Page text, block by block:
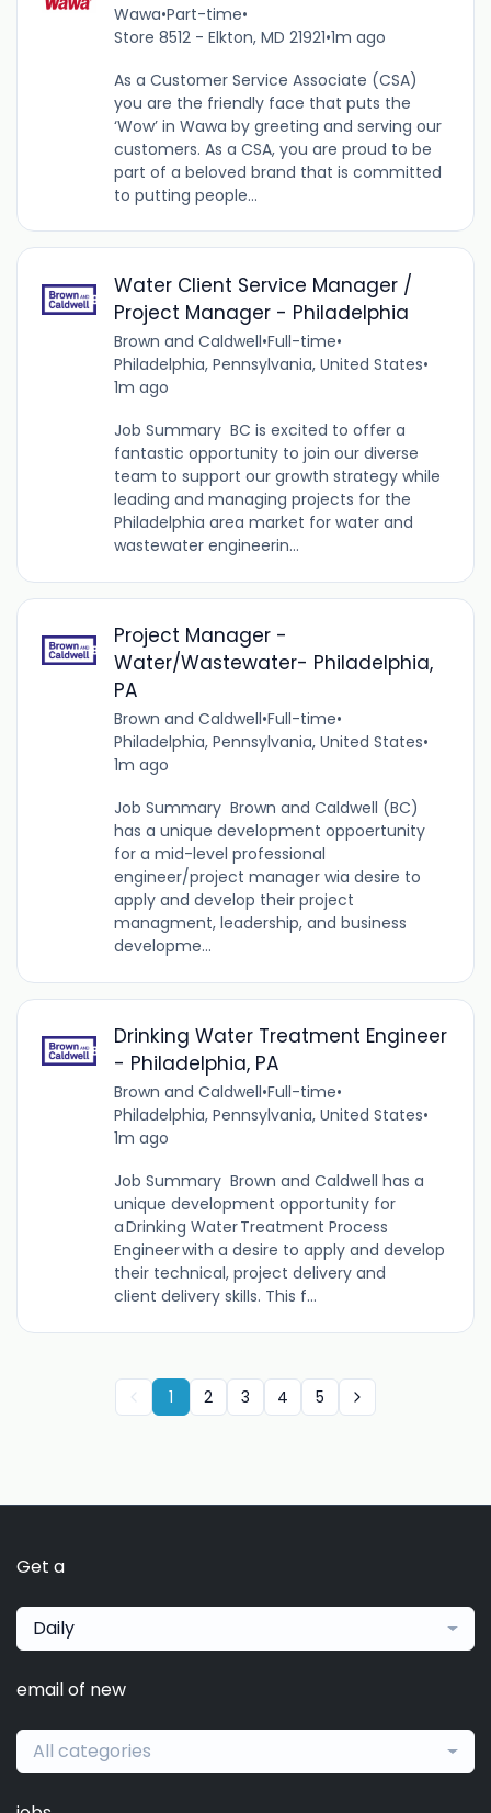
Wawa•Part-time•
Store 8512 - Elkton, MD 21921•1m ago
As a Customer Service Associate (CSA)
you are the friendly face that puts the
‘Wow’ in Wawa by greeting and serving our
customers. As a CSA, you are proud to be
part of a beloved brand that is committed
to putting people...
Water Client Service Manager /
Project Manager - Philadelphia
Brown and Caldwell•Full-time•
Philadelphia, Pennsylvania, United States•
1m ago
Job Summary BC is excited to offer a
fantastic opportunity to join our diverse
team to support our growth strategy while
leading and managing projects for the
Philadelphia area market for water and
wastewater engineerin...
Project Manager -
Water/Wastewater- Philadelphia,
PA
Brown and Caldwell•Full-time•
Philadelphia, Pennsylvania, United States•
1m ago
Job Summary Brown and Caldwell (BC)
has a unique development oppoertunity
for a mid-level professional
engineer/project manager wia desire to
apply and develop their project
managment, leadership, and business
developme...
Drinking Water Treatment Engineer
- Philadelphia, PA
Brown and Caldwell•Full-time•
Philadelphia, Pennsylvania, United States•
1m ago
Job Summary Brown and Caldwell has a
unique development opportunity for
a Drinking Water Treatment Process
Engineer with a desire to apply and develop
their technical, project delivery and
client delivery skills. This f...
1 2 3 4 5
Get a
Daily
email of new
All categories